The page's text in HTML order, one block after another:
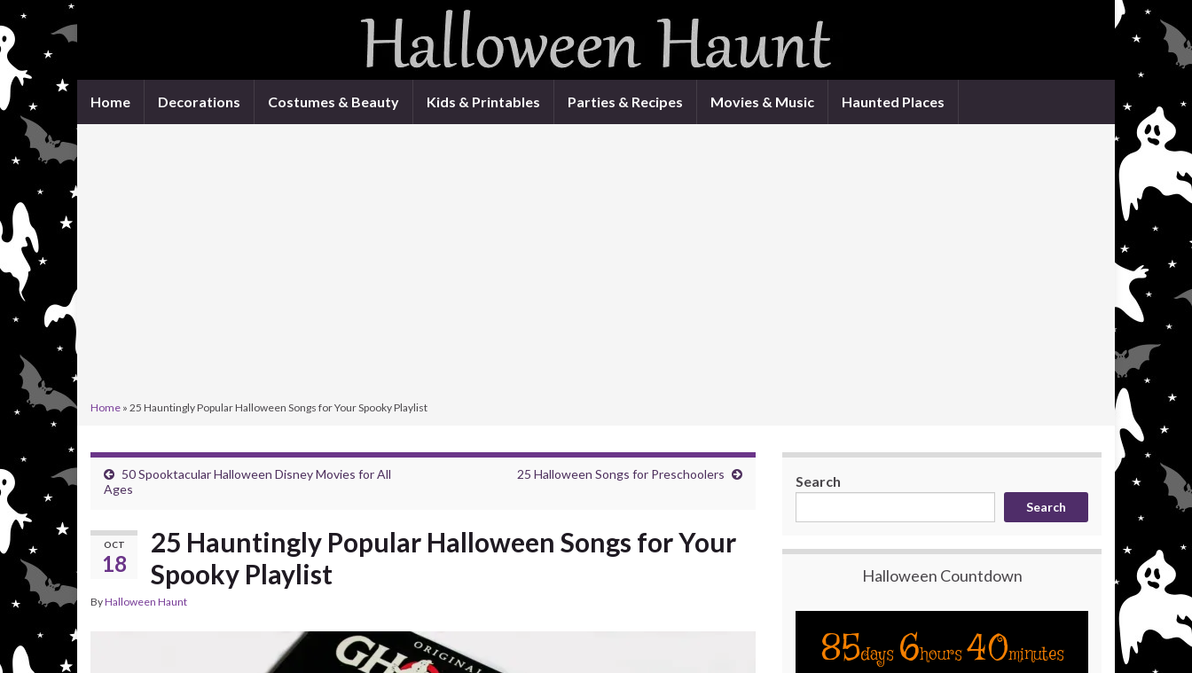
Home Decorations Costumes & Beauty Kids & Printables Parties & Recipes Movies & Music Haunted Places
Home » 25 Hauntingly Popular Halloween Songs for Your Spooky Playlist
50 Spooktacular Halloween Disney Movies for All
Ages
25 Halloween Songs for Preschoolers
OCT
18
25 Hauntingly Popular Halloween Songs for Your
Spooky Playlist
ByHalloween Haunt
Search
Search
Halloween Countdown
85days 6hours 40minutes